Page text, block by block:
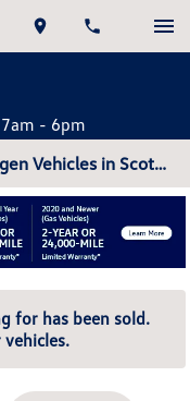
7am - 6pm
Shop Certified Pre-Owned Volkswagen Vehicles in Scottsdale, AZ
for has been sold.